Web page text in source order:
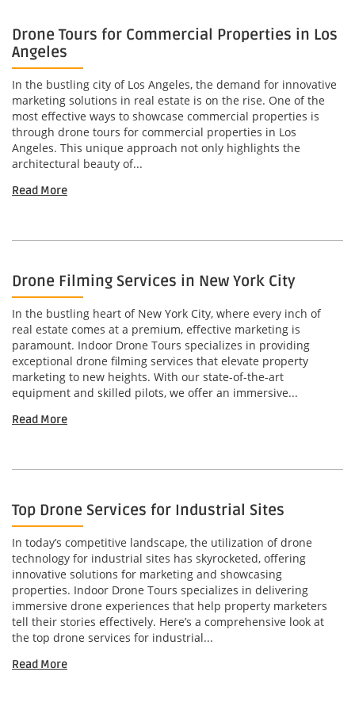
Drone Tours for Commercial Properties in Los
Angeles
In the bustling city of Los Angeles, the demand for innovative
marketing solutions in real estate is on the rise. One of the
most effective ways to showcase commercial properties is
through drone tours for commercial properties in Los
Angeles. This unique approach not only highlights the
architectural beauty of...
Read More
Drone Filming Services in New York City
In the bustling heart of New York City, where every inch of
real estate comes at a premium, effective marketing is
paramount. Indoor Drone Tours specializes in providing
exceptional drone filming services that elevate property
marketing to new heights. With our state-of-the-art
equipment and skilled pilots, we offer an immersive...
Read More
Top Drone Services for Industrial Sites
In today’s competitive landscape, the utilization of drone
technology for industrial sites has skyrocketed, offering
innovative solutions for marketing and showcasing
properties. Indoor Drone Tours specializes in delivering
immersive drone experiences that help property marketers
tell their stories effectively. Here’s a comprehensive look at
the top drone services for industrial...
Read More